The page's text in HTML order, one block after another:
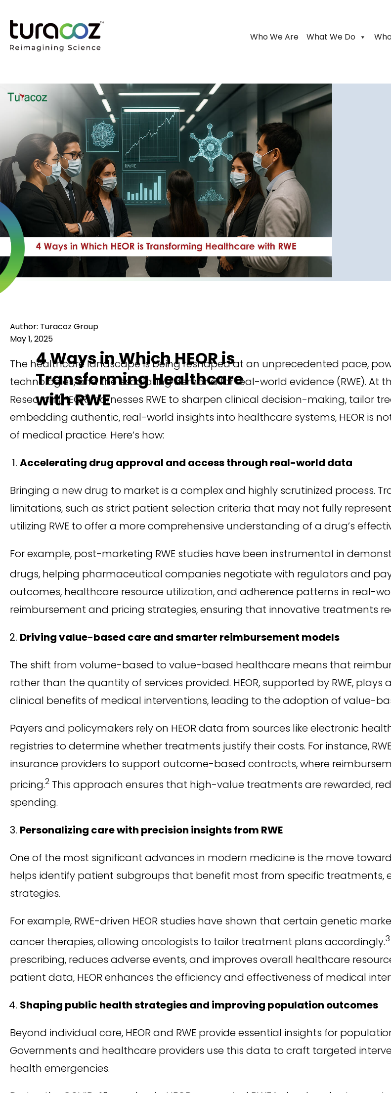
Who We Are What We Do
4 Ways in Which HEOR is
Transforming Healthcare
with RWE
Author: Turacoz Group
May 1, 2025
The healthcare landscape is being reshaped at an unprecedented pace,
technologies, and the escalating demand for real-world evidence (RWE). At
Research (HEOR) harnesses RWE to sharpen clinical decision-making, tailor
embedding authentic, real-world insights into healthcare systems, HEOR is
of medical practice. Here’s how:
Accelerating drug approval and access through real-world data
Bringing a new drug to market is a complex and highly scrutinized process.
limitations, such as strict patient selection criteria that may not fully
utilizing RWE to offer a more comprehensive understanding of a drug’s
For example, post-marketing RWE studies have been instrumental in
drugs, helping pharmaceutical companies negotiate with regulators and
outcomes, healthcare resource utilization, and adherence patterns in real-
reimbursement and pricing strategies, ensuring that innovative treatments
Driving value-based care and smarter reimbursement models
The shift from volume-based to value-based healthcare means that
rather than the quantity of services provided. HEOR, supported by RWE,
clinical benefits of medical interventions, leading to the adoption of value-
Payers and policymakers rely on HEOR data from sources like electronic
registries to determine whether treatments justify their costs. For instance,
insurance providers to support outcome-based contracts, where
pricing.2 This approach ensures that high-value treatments are rewarded,
spending.
Personalizing care with precision insights from RWE
One of the most significant advances in modern medicine is the move toward
helps identify patient subgroups that benefit most from specific
strategies.
For example, RWE-driven HEOR studies have shown that certain genetic
cancer therapies, allowing oncologists to tailor treatment plans accordingly.3
prescribing, reduces adverse events, and improves overall healthcare
patient data, HEOR enhances the efficiency and effectiveness of medical
Shaping public health strategies and improving population outcomes
Beyond individual care, HEOR and RWE provide essential insights for
Governments and healthcare providers use this data to craft targeted
health emergencies.